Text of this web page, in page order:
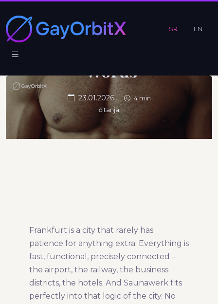
SR EN
Efficiency
Without
Words
23.01.2026
4 min
čitanja
Share Article:
Frankfurt is a city that rarely has
patience for anything extra. Everything is
fast, functional, precisely connected –
the airport, the railway, the business
districts, the hotels. And Saunawerk fits
perfectly into that logic of the city. No